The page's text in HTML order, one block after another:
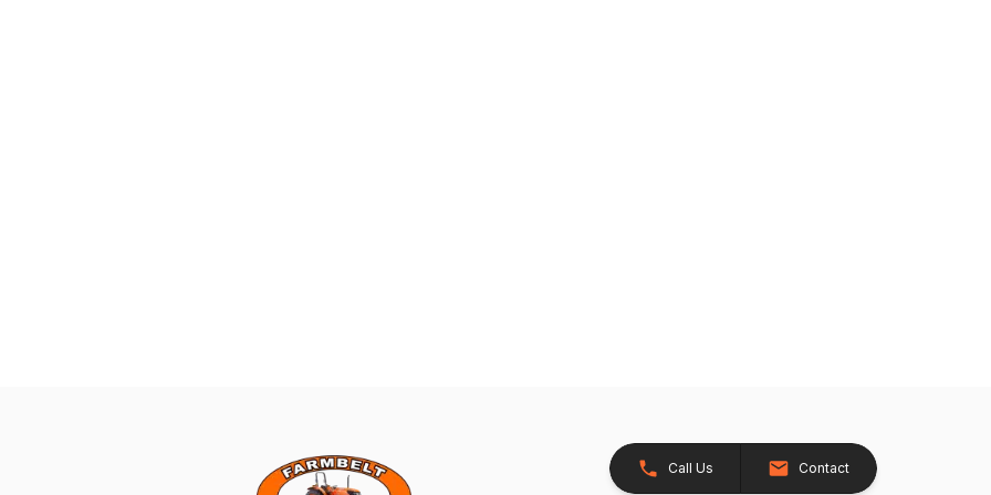
Call Us Contact